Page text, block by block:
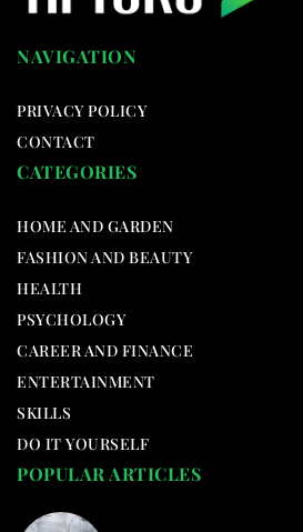
NAVIGATION
PRIVACY POLICY
CONTACT
CATEGORIES
HOME AND GARDEN
FASHION AND BEAUTY
HEALTH
PSYCHOLOGY
CAREER AND FINANCE
ENTERTAINMENT
SKILLS
DO IT YOURSELF
POPULAR ARTICLES